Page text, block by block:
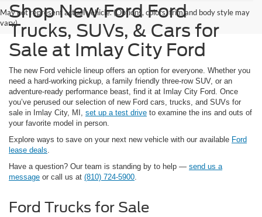
May not represent actual vehicle. (Options, colors, trim and body style may
vary)
Shop New Ford Ford
Trucks, SUVs, & Cars for
Sale at Imlay City Ford
The new Ford vehicle lineup offers an option for everyone. Whether you
need a hard-working pickup, a family friendly three-row SUV, or an
adventure-ready performance beast, find it at Imlay City Ford. Once
you’ve perused our selection of new Ford cars, trucks, and SUVs for
sale in Imlay City, MI, set up a test drive to examine the ins and outs of
your favorite model in person.
Explore ways to save on your next new vehicle with our available Ford
lease deals.
Have a question? Our team is standing by to help — send us a
message or call us at (810) 724-5900.
Ford Trucks for Sale